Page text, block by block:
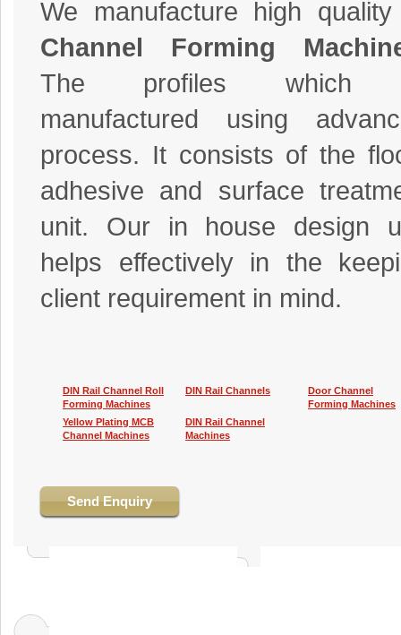
We manufacture high
Channel Forming
The profiles which
manufactured using
process. It consists of the
adhesive and surface
unit. Our in house design
helps effectively in the
client requirement in mind.
DIN Rail Channel Roll
Forming Machines
DIN Rail Channels
Door Channel
Forming Machines
Yellow Plating MCB
Channel Machines
DIN Rail Channel
Machines
Send Enquiry